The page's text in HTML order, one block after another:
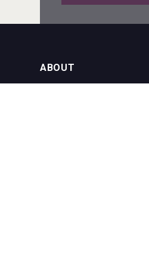
ABOUT